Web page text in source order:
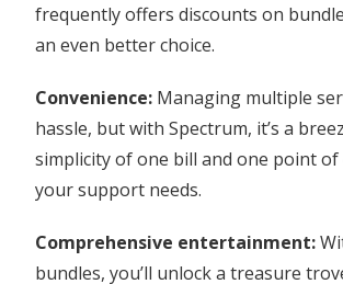
frequently offers discounts on
an even better choice.
Convenience: Managing multiple
hassle, but with Spectrum, it’s a
simplicity of one bill and one point
your support needs.
Comprehensive entertainment:
bundles, you’ll unlock a treasure